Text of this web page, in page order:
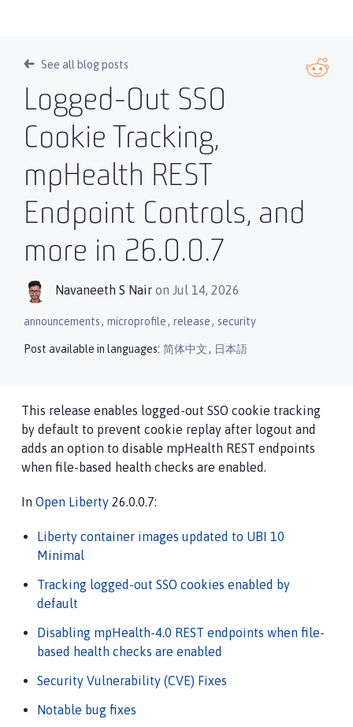
See all blog posts
Logged-Out SSO
Cookie Tracking,
mpHealth REST
Endpoint Controls, and
more in 26.0.0.7
Navaneeth S Nair on Jul 14, 2026
announcements, microprofile, release, security
Post available in languages: 简体中文, 日本語
This release enables logged-out SSO cookie tracking
by default to prevent cookie replay after logout and
adds an option to disable mpHealth REST endpoints
when file-based health checks are enabled.
In Open Liberty 26.0.0.7:
Liberty container images updated to UBI 10
Minimal
Tracking logged-out SSO cookies enabled by
default
Disabling mpHealth-4.0 REST endpoints when file-
based health checks are enabled
Security Vulnerability (CVE) Fixes
Notable bug fixes